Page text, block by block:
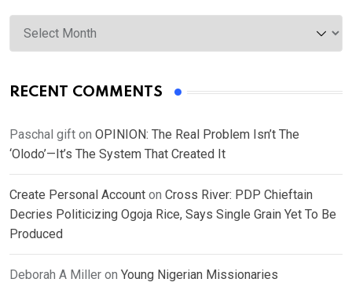
Archives
RECENT COMMENTS
Paschal gift on OPINION: The Real Problem Isn’t The
‘Olodo’—It’s The System That Created It
Create Personal Account on Cross River: PDP Chieftain
Decries Politicizing Ogoja Rice, Says Single Grain Yet To Be
Produced
Deborah A Miller on Young Nigerian Missionaries